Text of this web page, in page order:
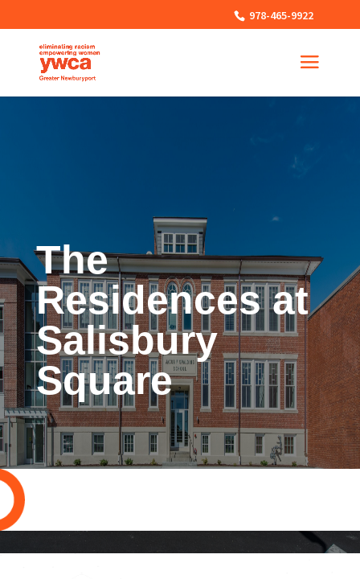
978-465-9922
The
Residences at
Salisbury
Square